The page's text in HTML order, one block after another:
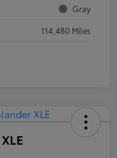
Gray
114,480 Miles